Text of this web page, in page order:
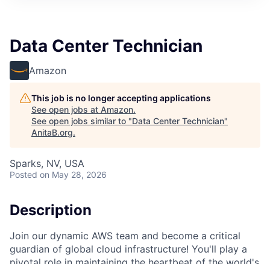
Data Center Technician
Amazon
This job is no longer accepting applications
See open jobs at Amazon.
See open jobs similar to "Data Center Technician"
AnitaB.org.
Sparks, NV, USA
Posted on May 28, 2026
Description
Join our dynamic AWS team and become a critical
guardian of global cloud infrastructure! You'll play a